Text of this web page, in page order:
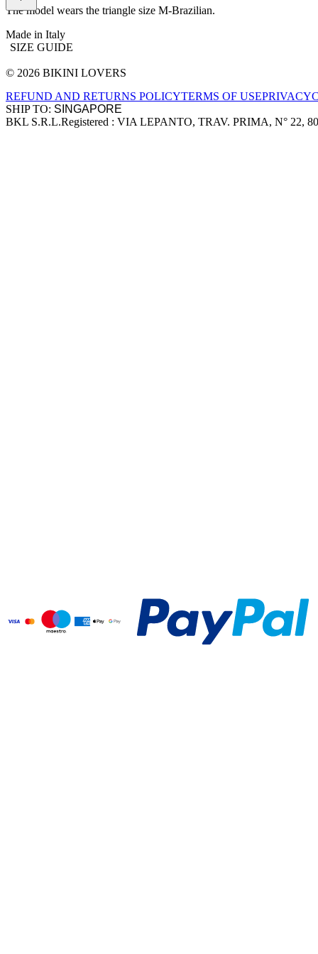
The model wears the triangle size M-Brazilian.
Made in Italy
SIZE GUIDE
Site footer
© 2026 BIKINI LOVERS
REFUND AND RETURNS POLICYTERMS OF USEPRIVACY
SHIP TO:
Company information
BKL S.R.L.Registered : VIA LEPANTO, TRAV. PRIMA, N° 22,